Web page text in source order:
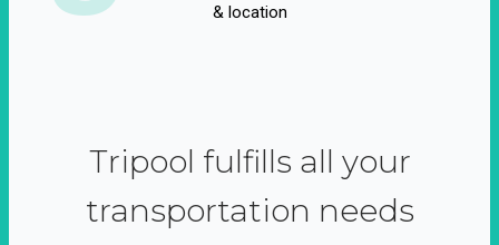
& location
Tripool fulfills all your
transportation needs